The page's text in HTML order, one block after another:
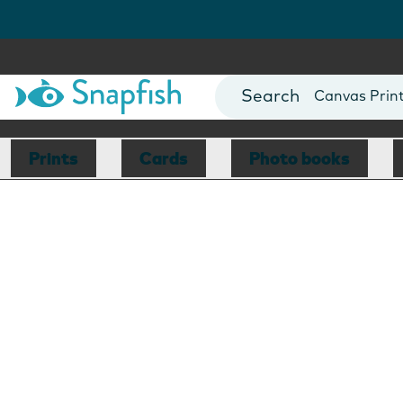
Photo Books
Canvas
Mugs
Blankets
Prints Cards Photo books